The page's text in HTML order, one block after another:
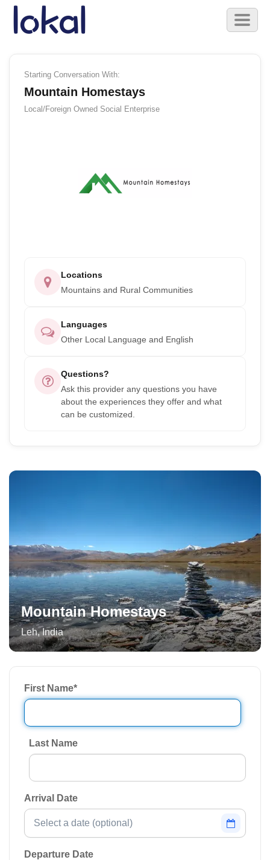
Skip to main content
Toggle
Mountain Homestays
Leh,India
First Name*
Last Name
Arrival Date
Departure Date
Starting Conversation With:
Mountain Homestays
Local/Foreign Owned Social Enterprise
Locations
Mountains and Rural Communities
Languages
Other Local Language and English
Questions?
Ask this provider any questions you have
about the experiences they offer and what
can be customized.